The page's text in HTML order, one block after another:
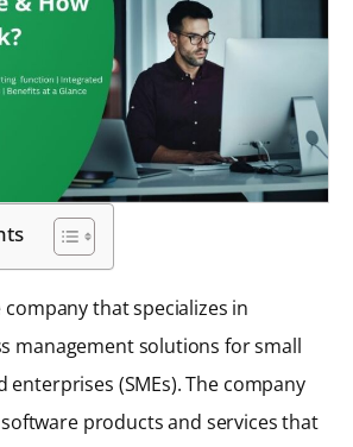
company that specializes in
management solutions for small
enterprises (SMEs). The company
products and services that